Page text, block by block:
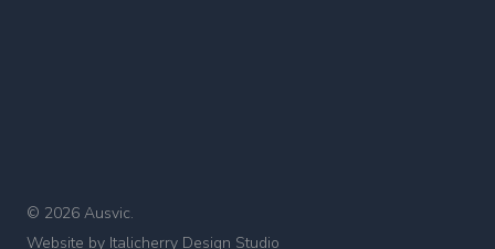
© 2026 Ausvic.
Website by Italicherry Design Studio